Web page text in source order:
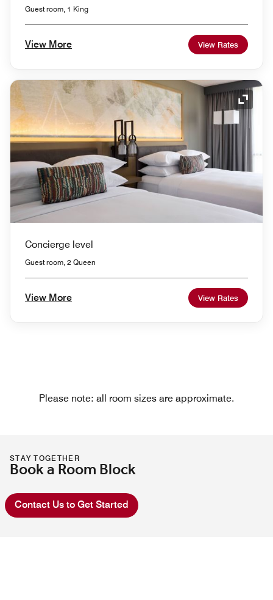
Guest room, 1 King
View More View Rates
Concierge level
Guest room, 2 Queen
View More View Rates
Please note: all room sizes are approximate.
STAY TOGETHER
Book a Room Block
Contact Us to Get Started